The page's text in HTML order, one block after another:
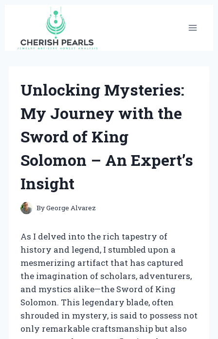
content
Unlocking Mysteries:
My Journey with the
Sword of King
Solomon – An Expert’s
Insight
ByGeorge Alvarez
As I delved into the rich tapestry of
history and legend, I stumbled upon a
mesmerizing artifact that has captured
the imagination of scholars, adventurers,
and mystics alike—the Sword of King
Solomon. This legendary blade, often
shrouded in mystery, is said to possess not
only remarkable craftsmanship but also